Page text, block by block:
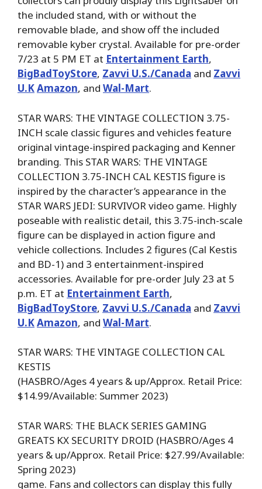
the included stand, with or without the
removable blade, and show off the included
removable kyber crystal. Available for pre-order
7/23 at 5 PM ET at Entertainment Earth,
BigBadToyStore, Zavvi U.S./Canada and Zavvi
U.KAmazon, and Wal-Mart.
STAR WARS: THE VINTAGE COLLECTION 3.75-
INCH scale classic figures and vehicles feature
original vintage-inspired packaging and Kenner
branding. This STAR WARS: THE VINTAGE
COLLECTION 3.75-INCH CAL KESTIS figure is
inspired by the character’s appearance in the
STAR WARS JEDI: SURVIVOR video game. Highly
poseable with realistic detail, this 3.75-inch-scale
figure can be displayed in action figure and
vehicle collections. Includes 2 figures (Cal Kestis
and BD-1) and 3 entertainment-inspired
accessories. Available for pre-order July 23 at 5
p.m. ET at Entertainment Earth,
BigBadToyStore, Zavvi U.S./Canada and Zavvi
U.KAmazon, and Wal-Mart.
STAR WARS: THE VINTAGE COLLECTION CAL
KESTIS
(HASBRO/Ages 4 years & up/Approx. Retail Price:
$14.99/Available: Summer 2023)
STAR WARS: THE BLACK SERIES GAMING
GREATS KX SECURITY DROID (HASBRO/Ages 4
years & up/Approx. Retail Price: $27.99/Available:
Spring 2023)
game. Fans and collectors can display this fully